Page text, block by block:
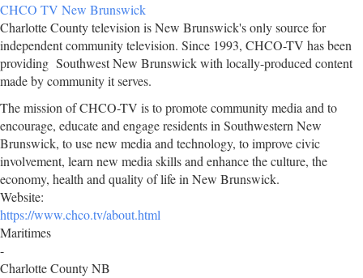
CHCO TV New Brunswick
Charlotte County television is New Brunswick's only source for
independent community television. Since 1993, CHCO-TV has been
providing Southwest New Brunswick with locally-produced content
made by community it serves.
The mission of CHCO-TV is to promote community media and to
encourage, educate and engage residents in Southwestern New
Brunswick, to use new media and technology, to improve civic
involvement, learn new media skills and enhance the culture, the
economy, health and quality of life in New Brunswick.
Website:
https://www.chco.tv/about.html
Maritimes
-
Charlotte County NB